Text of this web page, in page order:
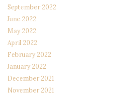
September 2022
June 2022
May 2022
April 2022
February 2022
January 2022
December 2021
November 2021